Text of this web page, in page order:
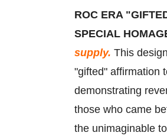
be
chosen
on
the
product
page
ROC ERA
SPECIAL
supply. This
"gifted" affirmation
demonstrating
those who came
the unimaginable